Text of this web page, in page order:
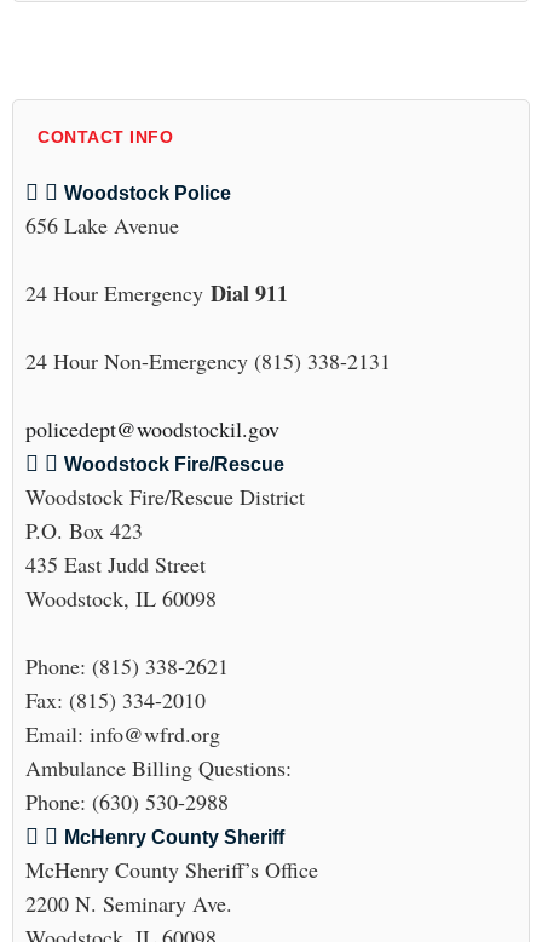
CONTACT INFO
Woodstock Police
656 Lake Avenue
24 Hour Emergency Dial 911
24 Hour Non-Emergency (815) 338-2131
policedept@woodstockil.gov
Woodstock Fire/Rescue
Woodstock Fire/Rescue District
P.O. Box 423
435 East Judd Street
Woodstock, IL 60098
Phone: (815) 338-2621
Fax: (815) 334-2010
Email: info@wfrd.org
Ambulance Billing Questions:
Phone: (630) 530-2988
McHenry County Sheriff
McHenry County Sheriff’s Office
2200 N. Seminary Ave.